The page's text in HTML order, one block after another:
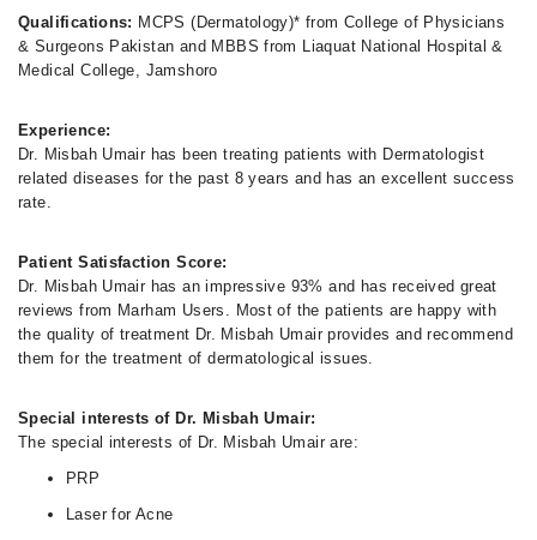
Qualifications: MCPS (Dermatology)* from College of Physicians
& Surgeons Pakistan and MBBS from Liaquat National Hospital &
Medical College, Jamshoro
Experience:
Dr. Misbah Umair has been treating patients with Dermatologist
related diseases for the past 8 years and has an excellent success
rate.
Patient Satisfaction Score:
Dr. Misbah Umair has an impressive 93% and has received great
reviews from Marham Users. Most of the patients are happy with
the quality of treatment Dr. Misbah Umair provides and recommend
them for the treatment of dermatological issues.
Special interests of Dr. Misbah Umair:
The special interests of Dr. Misbah Umair are:
PRP
Laser for Acne